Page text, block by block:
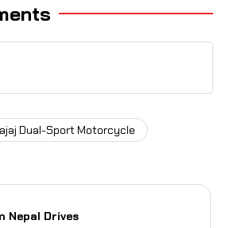
Dual-Sport Motorcycle
Nepal Drives